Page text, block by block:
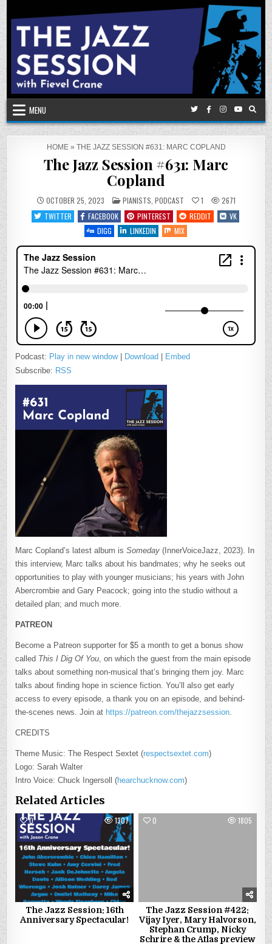
Skip
to
content
MENU
HOME» THE JAZZ SESSION #631: MARC COPLAND
The Jazz Session #631: Marc
Copland
OCTOBER 25, 2023 POSTED
IN
PIANISTS PODCAST 1
2671
TWITTER
FACEBOOK PINTEREST REDDIT
VK
DIGG
LINKEDIN MIX
Podcast: Play in new window| Download | Embed
Subscribe: RSS
Marc Copland’s latest album isSomeday (InnerVoiceJazz, 2023). In
this interview, Marc talks about his bandmates; why he seeks out
opportunities to play with younger musicians; his years with John
Abercrombie and Gary Peacock; going into the studio without a
detailed plan; and much more.
PATREON
Become a Patreon supporter for $5 a month to get a bonus show
called This I Dig Of You , on which the guest from the main episode
talks about something non-musical that’s bringing them joy. Marc
talks about finding hope in science fiction. You’ll also get early
access to every episode, a thank you on an episode, and behind-
the-scenes news. Join at https://patreon.com/thejazzsession
CREDITS
Theme Music: The Respect Sextet (respectsextet.com)
Logo: Sarah Walter
Intro Voice: Chuck Ingersoll (hearchucknow.com)
Related Articles
0 1307
The Jazz Session: 16th
Anniversary Spectacular!
0 1805
The Jazz Session #422:
Vijay Iyer, Mary Halvorson,
Stephan Crump, Nicky
Schrire & the Atlas preview